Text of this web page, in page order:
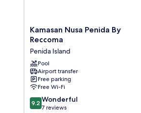
Kamasan
Nusa
By
Reccoma
Penida
Island
Kamasan Nusa Penida By
Reccoma
Penida Island
Pool
Airport transfer
Free parking
Free Wi-Fi
9.2
out
9.2 Wonderful
7 reviews